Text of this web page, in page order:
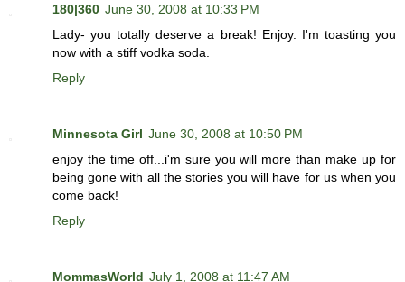
180|360 June 30, 2008 at 10:33 PM
Lady- you totally deserve a break! Enjoy. I'm toasting you
now with a stiff vodka soda.
Reply
Minnesota Girl June 30, 2008 at 10:50 PM
enjoy the time off...i'm sure you will more than make up for
being gone with all the stories you will have for us when you
come back!
Reply
MommasWorld July 1, 2008 at 11:47 AM